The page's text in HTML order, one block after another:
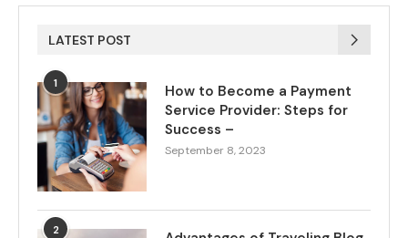
LATEST POST
1
How to Become a Payment
Service Provider: Steps for
Success –
September 8, 2023
2